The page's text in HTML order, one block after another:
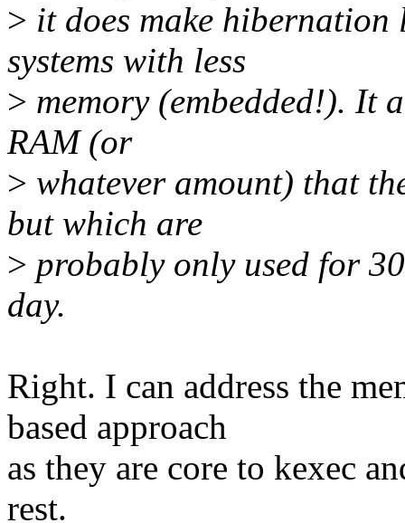
> it does make
systems with less
> memory (embedded!). It
RAM (or
> whatever amount) that
but which are
> probably only used for
day.
Right. I can address the
based approach
as they are core to kexec
rest.